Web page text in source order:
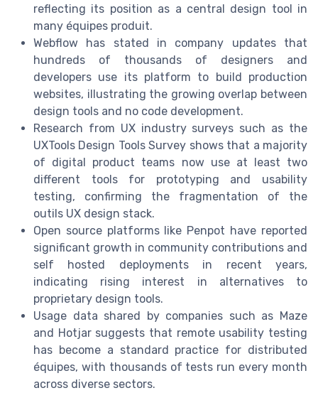
reflecting its position as a central design tool in
many équipes produit.
Webflow has stated in company updates that
hundreds of thousands of designers and
developers use its platform to build production
websites, illustrating the growing overlap between
design tools and no code development.
Research from UX industry surveys such as the
UXTools Design Tools Survey shows that a majority
of digital product teams now use at least two
different tools for prototyping and usability
testing, confirming the fragmentation of the
outils UX design stack.
Open source platforms like Penpot have reported
significant growth in community contributions and
self hosted deployments in recent years,
indicating rising interest in alternatives to
proprietary design tools.
Usage data shared by companies such as Maze
and Hotjar suggests that remote usability testing
has become a standard practice for distributed
équipes, with thousands of tests run every month
across diverse sectors.